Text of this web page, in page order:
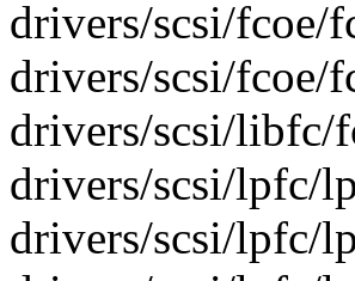
drivers/scsi/fcoe/
drivers/scsi/fcoe/
drivers/scsi/libfc/
drivers/scsi/lpfc/
drivers/scsi/lpfc/